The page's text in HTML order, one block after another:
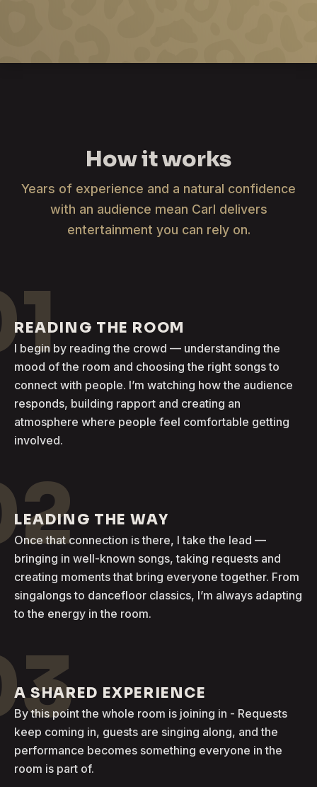
How it works
Years of experience and a natural confidence
with an audience mean Carl delivers
entertainment you can rely on.
READING THE ROOM
I begin by reading the crowd — understanding the
mood of the room and choosing the right songs to
connect with people. I’m watching how the audience
responds, building rapport and creating an
atmosphere where people feel comfortable getting
involved.
LEADING THE WAY
Once that connection is there, I take the lead —
bringing in well-known songs, taking requests and
creating moments that bring everyone together. From
singalongs to dancefloor classics, I’m always adapting
to the energy in the room.
A SHARED EXPERIENCE
By this point the whole room is joining in - Requests
keep coming in, guests are singing along, and the
performance becomes something everyone in the
room is part of.